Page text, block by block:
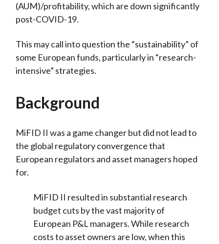
(AUM)/profitability, which are down significantly
post-COVID-19.
This may call into question the “sustainability” of
some European funds, particularly in “research-
intensive” strategies.
Background
MiFID II was a game changer but did not lead to
the global regulatory convergence that
European regulators and asset managers hoped
for.
MiFID II resulted in substantial research
budget cuts by the vast majority of
European P&L managers. While research
costs to asset owners are low, when this